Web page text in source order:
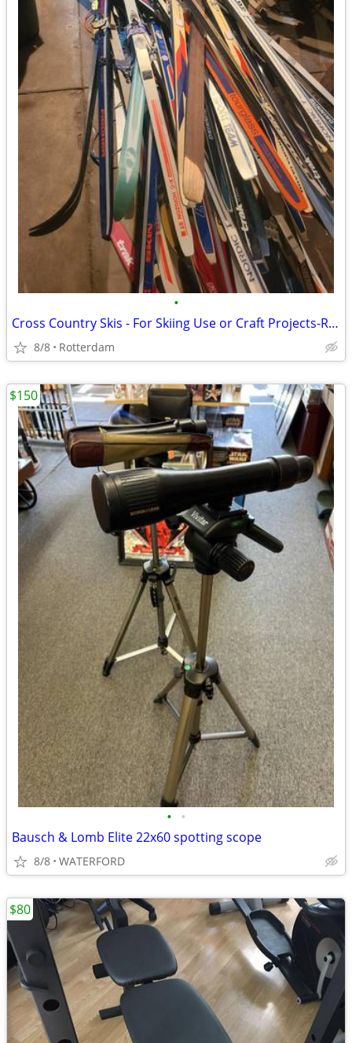
•
Cross Country Skis - For Skiing Use or Craft Projects-Read Below
8/8 Rotterdam
• •
Bausch & Lomb Elite 22x60 spotting scope
8/8 WATERFORD
$150
$80